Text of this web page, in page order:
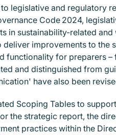
legislative and regulatory
Code 2024,
in sustainability-related
improvements to the
functionality for preparers –
and distinguished from
have also been
Scoping Tables to
the strategic report, the
practices within the